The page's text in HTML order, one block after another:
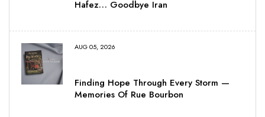
Hafez… Goodbye Iran
AUG 05, 2026
Finding Hope Through Every Storm —
Memories Of Rue Bourbon